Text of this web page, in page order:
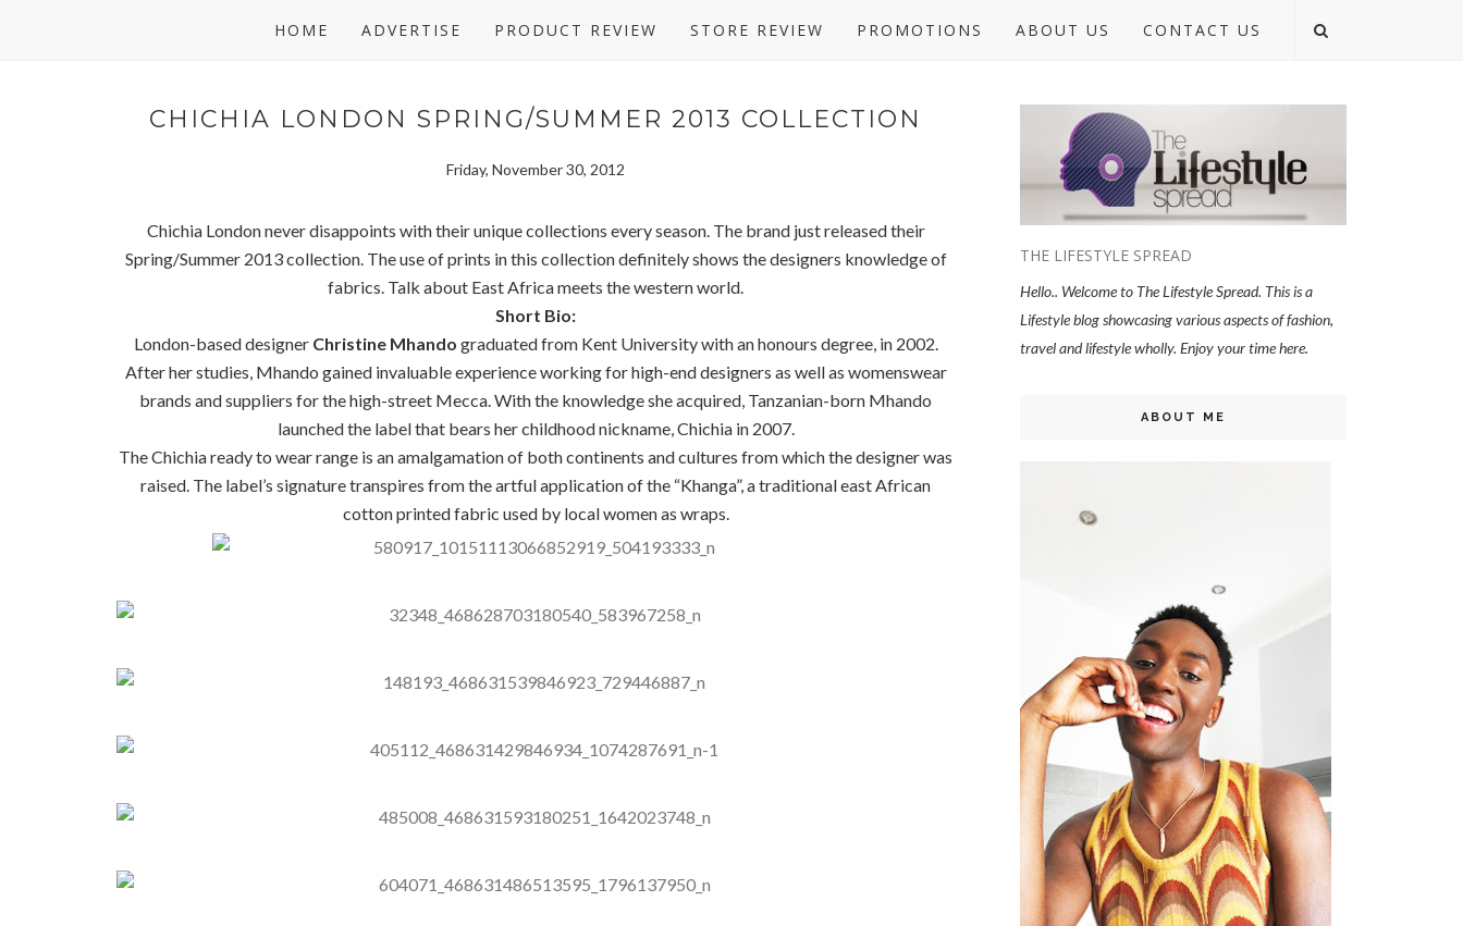
HOME ADVERTISE PRODUCT REVIEW STORE REVIEW PROMOTIONS ABOUT US CONTACT US
CHICHIA LONDON SPRING/SUMMER 2013 COLLECTION
Friday, November 30, 2012
Chichia London never disappoints with their unique collections every season. The brand just released their
Spring/Summer 2013 collection. The use of prints in this collection definitely shows the designers knowledge of
fabrics. Talk about East Africa meets the western world.
Short Bio:
London-based designer Christine Mhando graduated from Kent University with an honours degree, in 2002.
After her studies, Mhando gained invaluable experience working for high-end designers as well as womenswear
brands and suppliers for the high-street Mecca. With the knowledge she acquired, Tanzanian-born Mhando
launched the label that bears her childhood nickname, Chichia in 2007.
The Chichia ready to wear range is an amalgamation of both continents and cultures from which the designer was
raised. The label’s signature transpires from the artful application of the “Khanga”, a traditional east African
cotton printed fabric used by local women as wraps.
THE LIFESTYLE SPREAD
Hello.. Welcome to The Lifestyle Spread. This is a
Lifestyle blog showcasing various aspects of fashion,
travel and lifestyle wholly. Enjoy your time here.
ABOUT ME